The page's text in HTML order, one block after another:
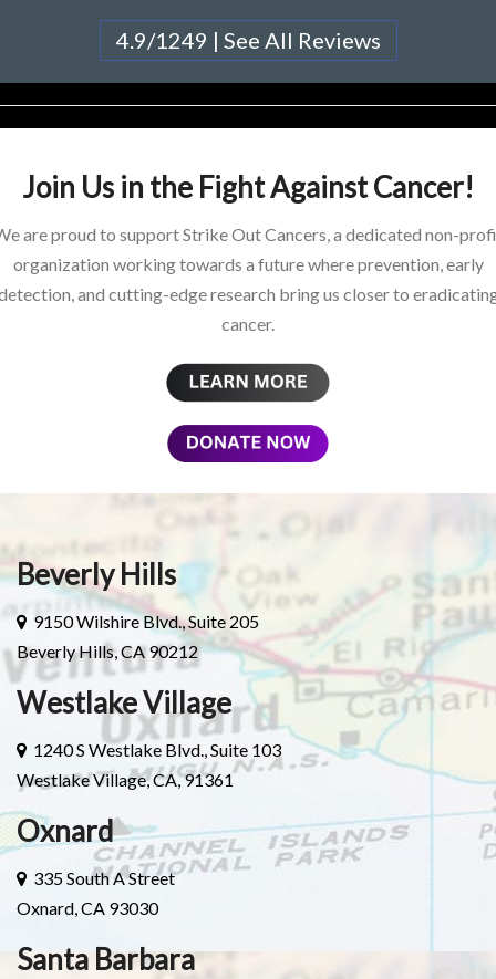
4.9/1249 | See All Reviews
Join Us in the Fight Against Cancer!
are proud to support Strike Out Cancers, a dedicated non-
organization working towards a future where prevention, early
and cutting-edge research bring us closer to
cancer.
Beverly Hills
9150 Wilshire Blvd., Suite 205
Beverly Hills, CA 90212
Westlake Village
1240 S Westlake Blvd., Suite 103
Westlake Village, CA, 91361
Oxnard
335 South A Street
Oxnard, CA 93030
Santa Barbara